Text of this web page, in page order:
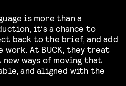
is more than a
it’s a chance to
back to the brief, and add
work. At BUCK, they treat
ways of moving that
and aligned with the